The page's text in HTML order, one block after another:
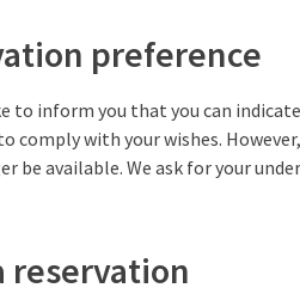
preference
to inform you that you can
comply with your wishes.
be available. We ask for your
reservation